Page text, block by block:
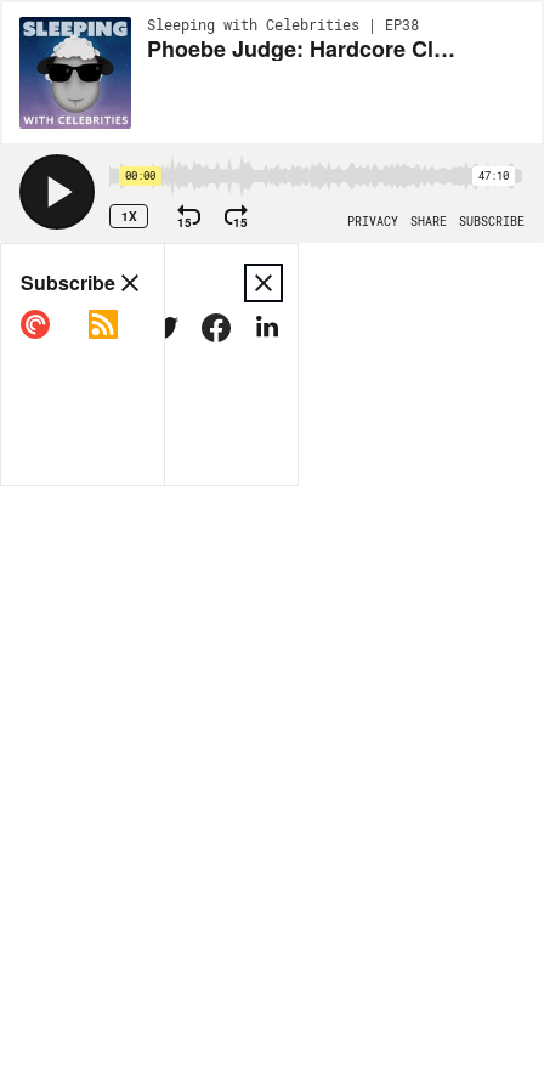
Sleeping with Celebrities | EP38
Phoebe Judge: Hardcore Clammer
00:00 47:10
1X 15 15 PRIVACY SHARE SUBSCRIBE
Share
COPY LINK
Subscribe